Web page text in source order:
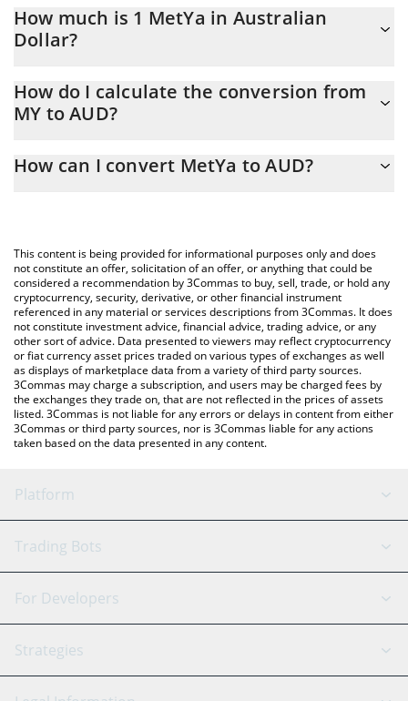
How much is 1 MetYa in Australian
Dollar?
At this moment, 1 MetYa equals 0.04282639 AUD
How do I calculate the conversion from
MY to AUD?
the conversion price of MY to AUD by simply entering the
You can also use our MetYa price table above to check the
latest MetYa price in major fiat and crypto currencies.
How can I convert MetYa to AUD?
This content is being provided for informational purposes only and does
not constitute an offer, solicitation of an offer, or anything that could be
considered a recommendation by 3Commas to buy, sell, trade, or hold any
cryptocurrency, security, derivative, or other financial instrument
referenced in any material or services descriptions from 3Commas. It does
not constitute investment advice, financial advice, trading advice, or any
other sort of advice. Data presented to viewers may reflect cryptocurrency
or fiat currency asset prices traded on various types of exchanges as well
as displays of marketplace data from a variety of third party sources.
3Commas may charge a subscription, and users may be charged fees by
the exchanges they trade on, that are not reflected in the prices of assets
listed. 3Commas is not liable for any errors or delays in content from either
3Commas or third party sources, nor is 3Commas liable for any actions
taken based on the data presented in any content.
Platform
GRID Bot
Signal Bot
SmartTrade
AI Assistant
Trading Bots
Binance
Bitfinex
Tether
For Developers
API Reference
Strategies